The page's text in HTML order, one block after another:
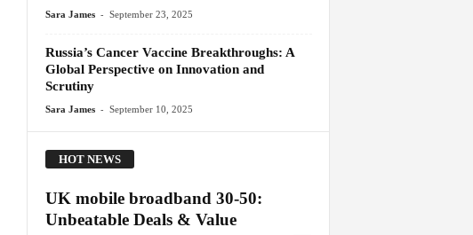
Sara James - September 23, 2025
Russia’s Cancer Vaccine Breakthroughs: A
Global Perspective on Innovation and
Scrutiny
Sara James - September 10, 2025
HOT NEWS
UK mobile broadband 30-50:
Unbeatable Deals & Value